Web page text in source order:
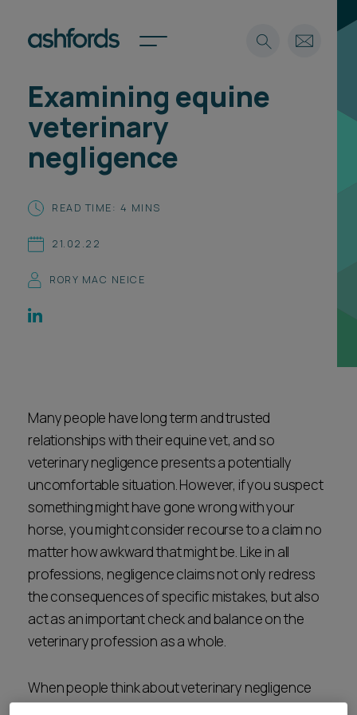
Expertise
About
Find a lawyer
Spotlights
Subscribe
Career opportunities
CONTACT US
Spotlights
International
Locations
Subscribe
Pricing
CONTACT US
Search
Examining equine
veterinary
negligence
READ TIME: 4 MINS
21.02.22
RORY MAC NEICE
Many people have long term and trusted
relationships with their equine vet, and so
veterinary negligence presents a potentially
uncomfortable situation. However, if you suspect
something might have gone wrong with your
horse, you might consider recourse to a claim no
matter how awkward that might be. Like in all
professions, negligence claims not only redress
the consequences of specific mistakes, but also
act as an important check and balance on the
veterinary profession as a whole.
When people think about veterinary negligence